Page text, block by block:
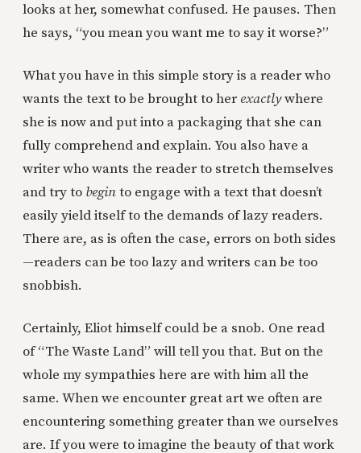
looks at her, somewhat confused. He pauses. Then
he says, “you mean you want me to say it worse?”
What you have in this simple story is a reader who
wants the text to be brought to her exactlywhere
she is now and put into a packaging that she can
fully comprehend and explain. You also have a
writer who wants the reader to stretch themselves
and try to beginto engage with a text that doesn’t
easily yield itself to the demands of lazy readers.
There are, as is often the case, errors on both sides
—readers can be too lazy and writers can be too
snobbish.
Certainly, Eliot himself could be a snob. One read
of “The Waste Land” will tell you that. But on the
whole my sympathies here are with him all the
same. When we encounter great art we often are
encountering something greater than we ourselves
are. If you were to imagine the beauty of that work